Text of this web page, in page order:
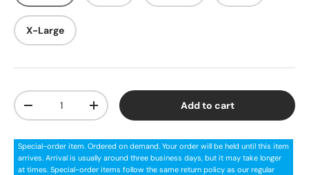
X-Large
Qty
Decrease quantityIncrease quantity Add to cart
Special-order item. Ordered on demand. Your order will be held until this item
arrives. Arrival is usually around three business days, but it may take longer
at times. Special-order items follow the same return policy as our regular